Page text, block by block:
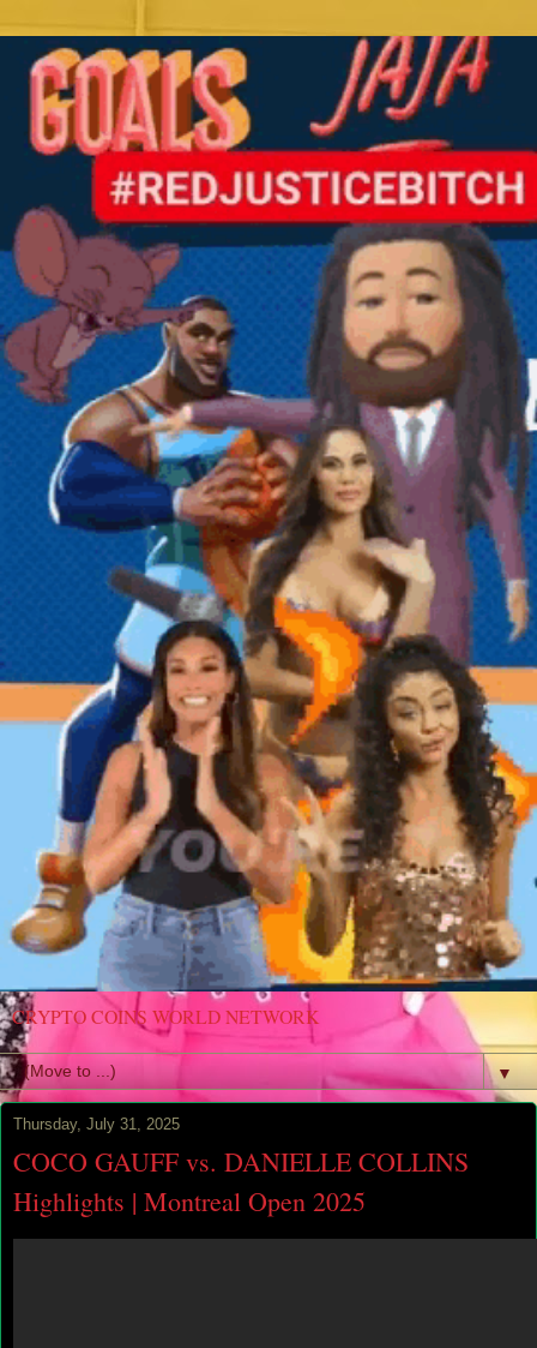
CRYPTO COINS WORLD NETWORK
▼
Thursday, July 31, 2025
COCO GAUFF vs. DANIELLE COLLINS
Highlights | Montreal Open 2025